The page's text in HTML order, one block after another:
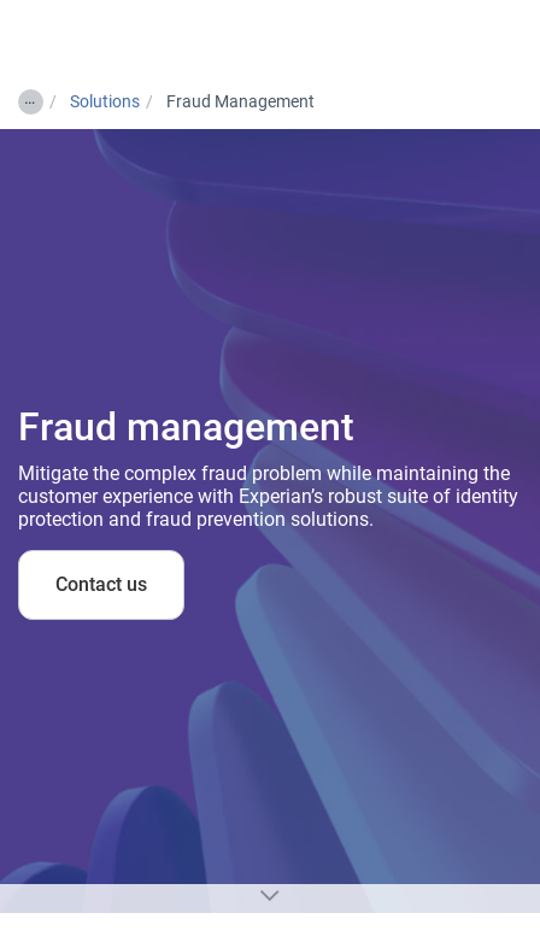
… Solutions Fraud Management
Fraud management
Mitigate the complex fraud problem while maintaining the
customer experience with Experian’s robust suite of identity
protection and fraud prevention solutions.
Contact us